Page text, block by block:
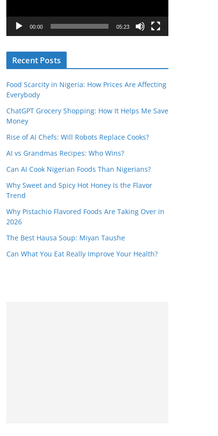
a
r
00:00 05:23
Recent Posts
Food Scarcity in Nigeria: How Prices Are Affecting
Everybody
ChatGPT Grocery Shopping: How It Helps Me Save
Money
Rise of AI Chefs: Will Robots Replace Cooks?
AI vs Grandmas Recipes: Who Wins?
Can AI Cook Nigerian Foods Than Nigerians?
Why Sweet and Spicy Hot Honey Is the Flavor
Trend
Why Pistachio Flavored Foods Are Taking Over in
2026
The Best Hausa Soup: Miyan Taushe
Can What You Eat Really Improve Your Health?